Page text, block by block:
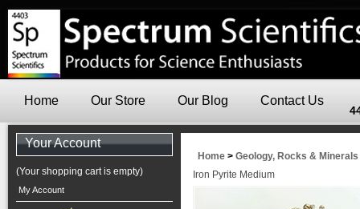
Home Our Store Our Blog Contact Us
Your Account
(Your shopping cart is empty)
My Account
Home > Geology, Rocks & Minerals
Iron Pyrite Medium